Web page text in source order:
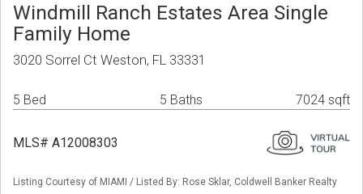
Windmill Ranch Estates Area Single
Family Home
3020 Sorrel Ct Weston, FL 33331
5 Bed 5 Baths 7024 sqft
MLS# A12008303
Listing Courtesy of MIAMI / Listed By: Rose Sklar, Coldwell Banker Realty